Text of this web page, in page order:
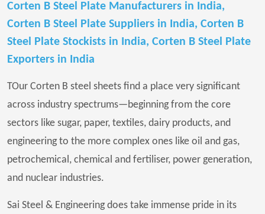
Corten B Steel Plate Manufacturers in India,
Corten B Steel Plate Suppliers in India, Corten B
Steel Plate Stockists in India, Corten B Steel Plate
Exporters in India
TOur Corten B steel sheets find a place very significant
across industry spectrums—beginning from the core
sectors like sugar, paper, textiles, dairy products, and
engineering to the more complex ones like oil and gas,
petrochemical, chemical and fertiliser, power generation,
and nuclear industries.
Sai Steel & Engineering does take immense pride in its